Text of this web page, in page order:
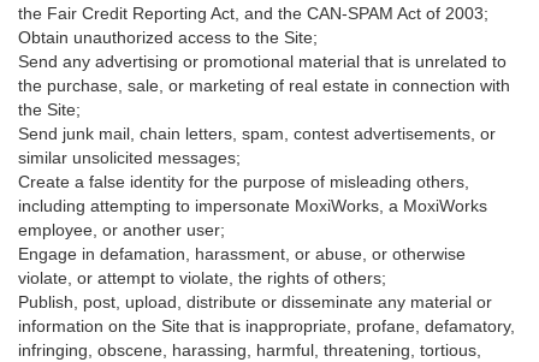
the Fair Credit Reporting Act, and the CAN-SPAM Act of 2003;
Obtain unauthorized access to the Site;
Send any advertising or promotional material that is unrelated to
the purchase, sale, or marketing of real estate in connection with
the Site;
Send junk mail, chain letters, spam, contest advertisements, or
similar unsolicited messages;
Create a false identity for the purpose of misleading others,
including attempting to impersonate MoxiWorks, a MoxiWorks
employee, or another user;
Engage in defamation, harassment, or abuse, or otherwise
violate, or attempt to violate, the rights of others;
Publish, post, upload, distribute or disseminate any material or
information on the Site that is inappropriate, profane, defamatory,
infringing, obscene, harassing, harmful, threatening, tortious,